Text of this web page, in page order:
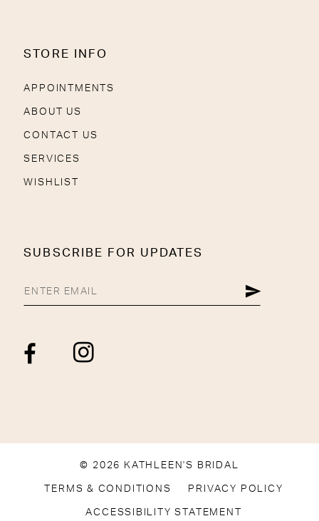
STORE INFO
APPOINTMENTS
ABOUT US
CONTACT US
SERVICES
WISHLIST
SUBSCRIBE FOR UPDATES
© 2026 KATHLEEN'S BRIDAL
TERMS & CONDITIONS PRIVACY POLICY
ACCESSIBILITY STATEMENT